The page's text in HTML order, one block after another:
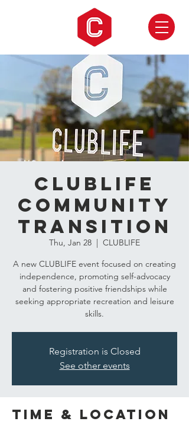
CLUBLIFE
Community
Transition
Thu, Jan 28
  |
CLUBLIFE
A new CLUBLIFE event focused on creating
independence, promoting self-advocacy
and fostering positive friendships while
seeking appropriate recreation and leisure
skills.
Registration is Closed
See other events
Time & Location